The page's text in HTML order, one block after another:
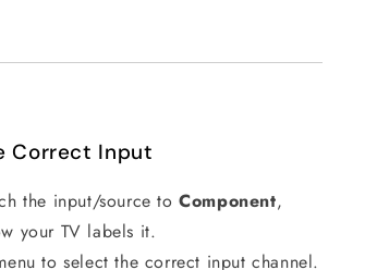
Correct Input
the input/source toComponent,
your TV labels it.
to select the correct input channel.